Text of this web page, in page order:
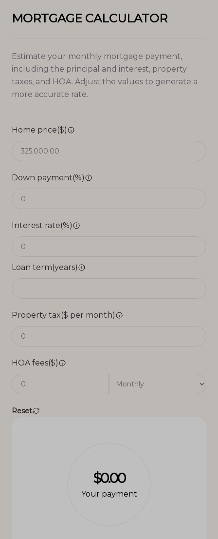
MORTGAGE CALCULATOR
Estimate your monthly mortgage payment,
including the principal and interest, property
taxes, and HOA. Adjust the values to generate a
more accurate rate.
Home price($)
Down payment(%)
Interest rate(%)
Loan term(years)
Property tax($ per month)
HOA fees($)
Reset
$0.00
Your payment